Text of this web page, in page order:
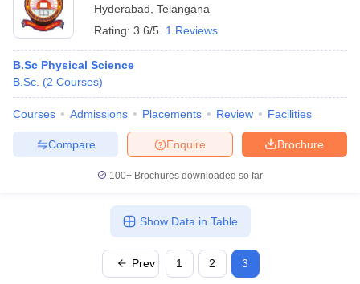
Hyderabad Telangana
Rating: 3.6/5 1 Reviews
B.Sc Physical Science
B.Sc. (2 Courses)
Courses Admissions Placements Review Facilities
Brochure
Enquire
Compare
100+ Brochures downloaded so far
Prev 1 2 3
Show Data in Table